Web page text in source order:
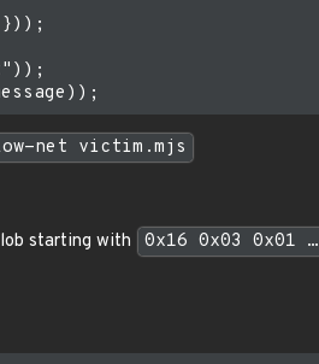
}));
net victim.mjs
starting with 0x16 0x03 0x01 …